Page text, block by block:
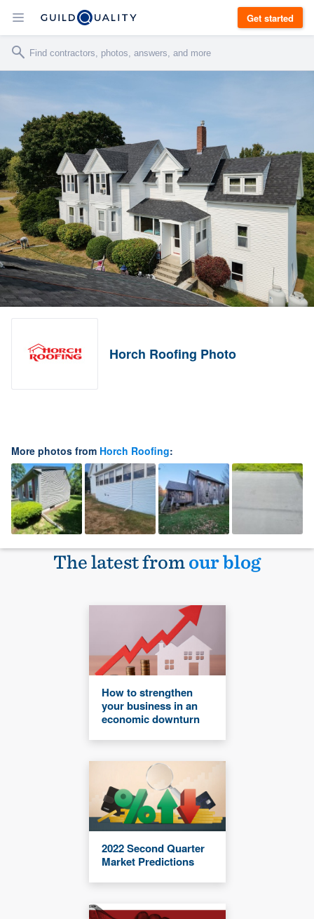
Get started
Horch Roofing Photo
More photos from Horch Roofing:
The latest fromour blog
How to strengthen
your business in an
economic downturn
2022 Second Quarter
Market Predictions